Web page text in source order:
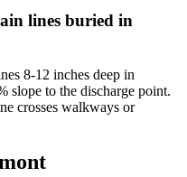
lines buried in
8-12 inches deep in
slope to the discharge point.
crosses walkways or